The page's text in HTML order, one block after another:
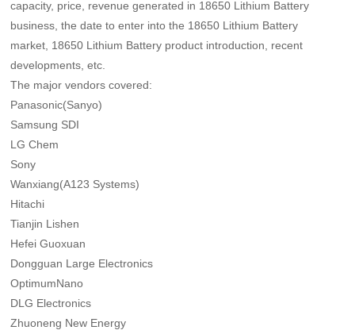
capacity, price, revenue generated in 18650 Lithium Battery
business, the date to enter into the 18650 Lithium Battery
market, 18650 Lithium Battery product introduction, recent
developments, etc.
The major vendors covered:
Panasonic(Sanyo)
Samsung SDI
LG Chem
Sony
Wanxiang(A123 Systems)
Hitachi
Tianjin Lishen
Hefei Guoxuan
Dongguan Large Electronics
OptimumNano
DLG Electronics
Zhuoneng New Energy